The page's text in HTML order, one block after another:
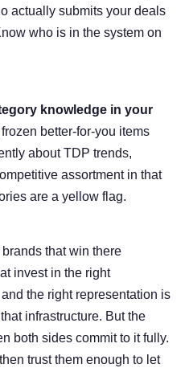
actually submits your deals
who is in the system on
knowledge in your
better-for-you items
about TDP trends,
assortment in that
are a yellow flag.
that win there
invest in the right
the right representation is
infrastructure. But the
both sides commit to it fully.
trust them enough to let